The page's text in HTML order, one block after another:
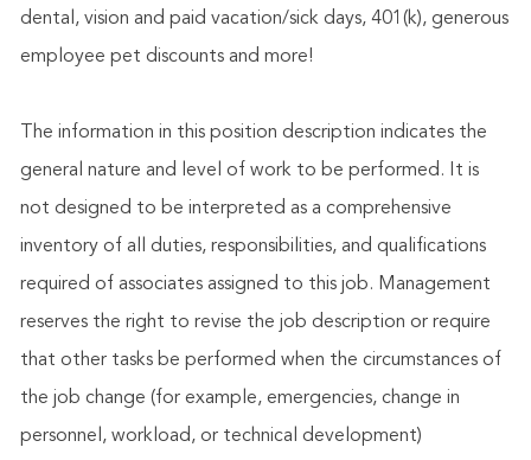
dental, vision and paid vacation/sick days, 401(k), generous
employee pet discounts and more!
The information in this position description indicates the
general nature and level of work to be performed. It is
not designed to be interpreted as a comprehensive
inventory of all duties, responsibilities, and qualifications
required of associates assigned to this job. Management
reserves the right to revise the job description or require
that other tasks be performed when the circumstances of
the job change (for example, emergencies, change in
personnel, workload, or technical development)